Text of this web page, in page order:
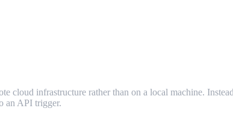
cloud infrastructure rather than on a local machine.
an API trigger.